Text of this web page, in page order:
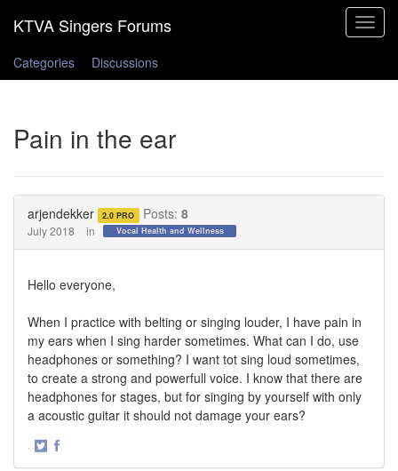
Toggle
Categories
Discussions
Pain in the ear
arjendekker 2.0 PRO Posts: 8
July 2018 in Vocal Health and Wellness
Hello everyone,
When I practice with belting or singing louder, I have pain in
my ears when I sing harder sometimes. What can I do, use
headphones or something? I want tot sing loud sometimes,
to create a strong and powerfull voice. I know that there are
headphones for stages, but for singing by yourself with only
a acoustic guitar it should not damage your ears?
·